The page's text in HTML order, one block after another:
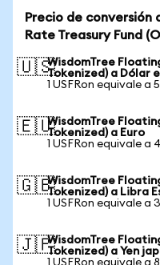
Precio de conversión
Rate Treasury Fund
🇺🇸WisdomTree
Tokenized) a Dólar
1 USFRon equivale a
🇪🇺WisdomTree
Tokenized) a Euro
1 USFRon equivale a
🇬🇧WisdomTree
Tokenized) a Libra
1 USFRon equivale a
🇯🇵WisdomTree
Tokenized) a Yen
1 USFRon equivale a